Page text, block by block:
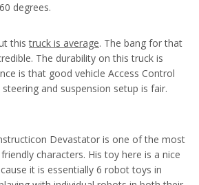
degrees.
thistruck is average. The bang for that
The durability on this truck is
is that good vehicle Access Control
and suspension setup is fair.
Devastator is one of the most
characters. His toy here is a nice
it is essentially 6 robot toys in